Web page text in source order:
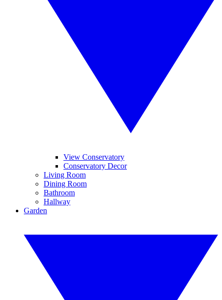
View Conservatory
Conservatory Decor
Living Room
Dining Room
Bathroom
Hallway
Garden